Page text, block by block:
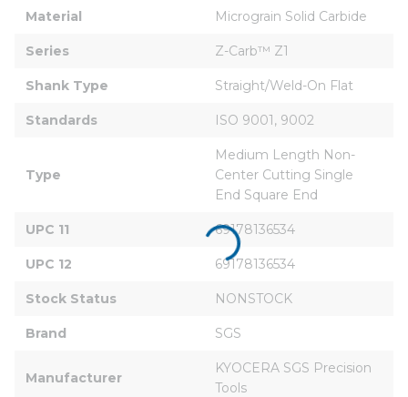
Material Micrograin Solid Carbide
Series Z-Carb™ Z1
Shank Type Straight/Weld-On Flat
Standards ISO 9001, 9002
Type
Medium Length Non-
Center Cutting Single
End Square End
UPC 11 69178136534
UPC 12 69178136534
Stock Status NONSTOCK
Brand SGS
Manufacturer
KYOCERA SGS Precision
Tools